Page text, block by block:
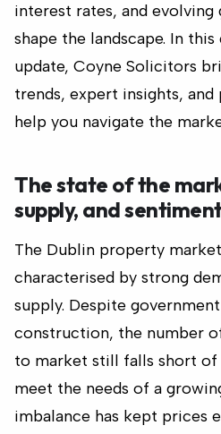
interest rates, and
shape the landscape. In
update, Coyne Solicitors
trends, expert insights,
help you navigate the
The state of the
supply, and
The Dublin property
characterised by strong
supply. Despite
construction, the number
to market still falls short of
meet the needs of a
imbalance has kept prices